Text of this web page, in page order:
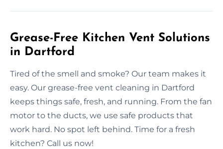
Grease-Free Kitchen Vent Solutions
in Dartford
Tired of the smell and smoke? Our team makes it
easy. Our grease-free vent cleaning in Dartford
keeps things safe, fresh, and running. From the fan
motor to the ducts, we use safe products that
work hard. No spot left behind. Time for a fresh
kitchen? Call us now!